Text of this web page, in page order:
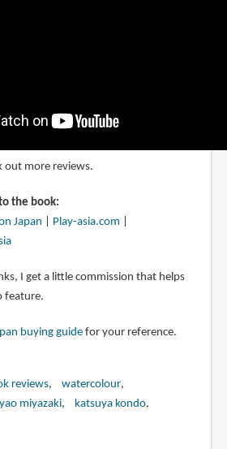
out more reviews.
the book:
Japan Play-asia.com
I get a little commission that helps
feature.
buying guidefor your reference.
reviews
watercolour
miyazaki
katsuya kondo